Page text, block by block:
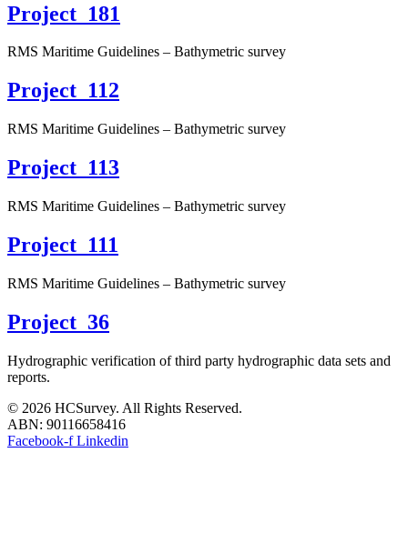
Project_181
RMS Maritime Guidelines – Bathymetric survey
Project_112
RMS Maritime Guidelines – Bathymetric survey
Project_113
RMS Maritime Guidelines – Bathymetric survey
Project_111
RMS Maritime Guidelines – Bathymetric survey
Project_36
Hydrographic verification of third party hydrographic data sets and
reports.
© 2026 HCSurvey. All Rights Reserved.
ABN: 90116658416
Facebook-f Linkedin